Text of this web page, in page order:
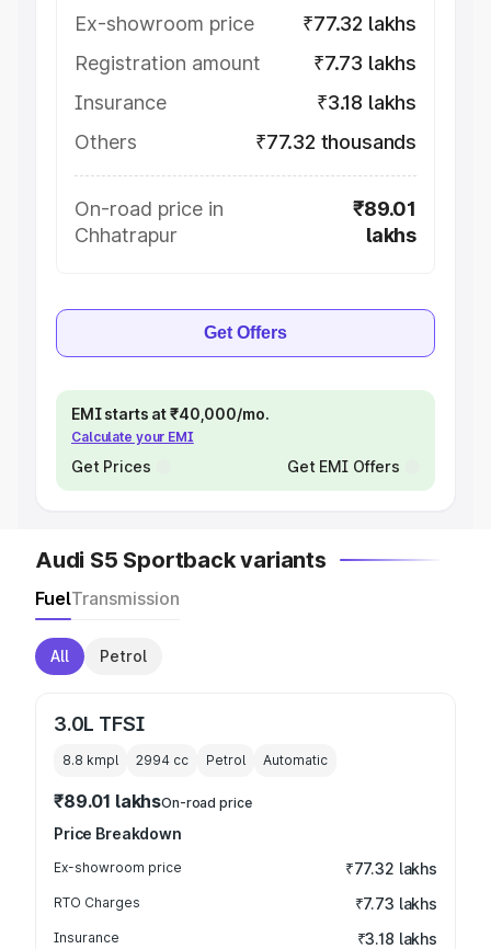
Ex-showroom price
₹77.32 lakhs
Registration amount
₹7.73 lakhs
Insurance
₹3.18 lakhs
Others
₹77.32 thousands
On-road price in
Chhatrapur
₹89.01
lakhs
Get Offers
EMI starts at ₹40,000/mo.
Calculate your EMI
Get Prices Get EMI Offers
Audi S5 Sportback variants
FuelTransmission
All Petrol
3.0L TFSI
8.8 kmpl 2994 cc Petrol Automatic
₹89.01 lakhsOn-road price
Price Breakdown
Ex-showroom price ₹77.32 lakhs
RTO Charges ₹7.73 lakhs
Insurance ₹3.18 lakhs